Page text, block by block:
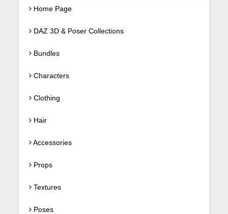
Home Page
DAZ 3D & Poser Collections
Bundles
Characters
Clothing
Hair
Accessories
Props
Textures
Poses